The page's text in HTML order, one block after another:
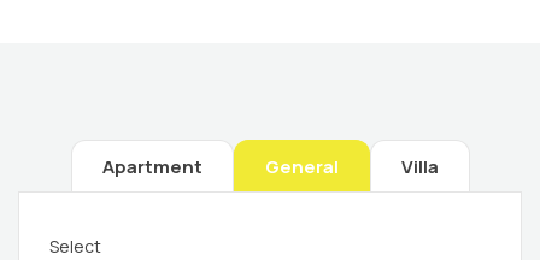
Apartment General Villa
Select